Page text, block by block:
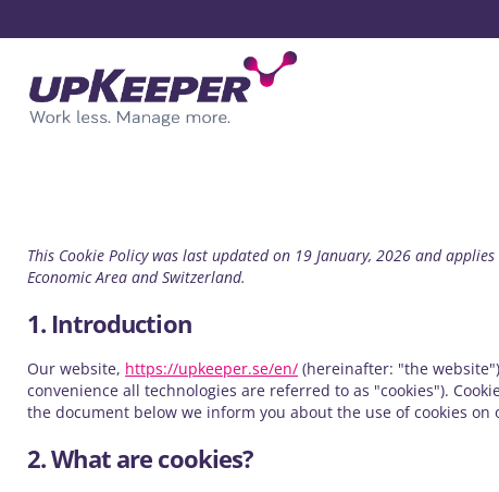
This Cookie Policy was last updated on 19 January, 2026 and
Economic Area and Switzerland.
1. Introduction
Our website, https://upkeeper.se/en/ (hereinafter: "the
convenience all technologies are referred to as "cookies").
the document below we inform you about the use of cookies on
2. What are cookies?